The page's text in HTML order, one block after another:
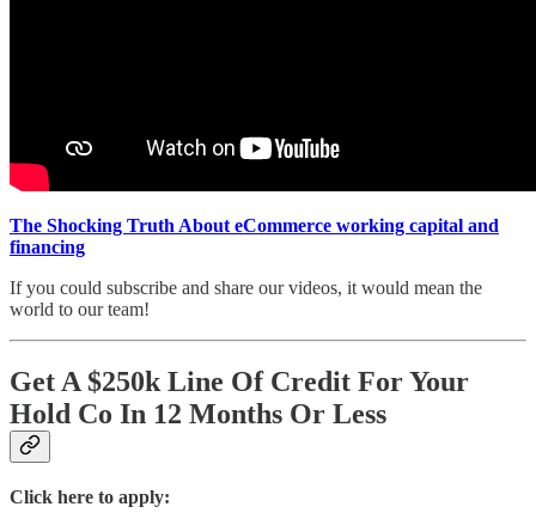
The Shocking Truth About eCommerce working capital and
financing
If you could subscribe and share our videos, it would mean the
world to our team!
Get A $250k Line Of Credit For Your
Hold Co In 12 Months Or Less
Click here to apply: